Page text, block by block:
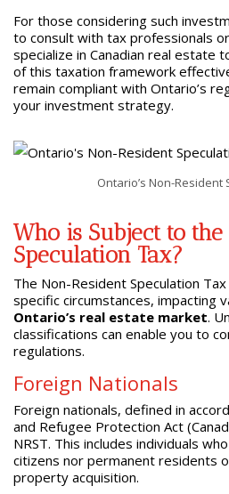
For those considering such
to consult with tax professionals
specialize in Canadian real estate
of this taxation framework
remain compliant with Ontario’s
your investment strategy.
Ontario’s Non-Resident
Who is Subject to
Speculation Tax?
The Non-Resident Speculation
specific circumstances, impacting
Ontario’s real estate market.
classifications can enable you to
regulations.
Foreign Nationals
Foreign nationals, defined in
and Refugee Protection Act
NRST. This includes individuals
citizens nor permanent residents
property acquisition.